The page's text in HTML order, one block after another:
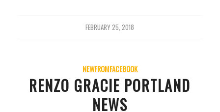
FEBRUARY 25, 2018
NEWFROMFACEBOOK
RENZO GRACIE PORTLAND
NEWS